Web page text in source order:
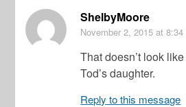
ShelbyMoore
November 2, 2015 at 8:34
That doesn’t look
Tod’s daughter.
Reply to this message